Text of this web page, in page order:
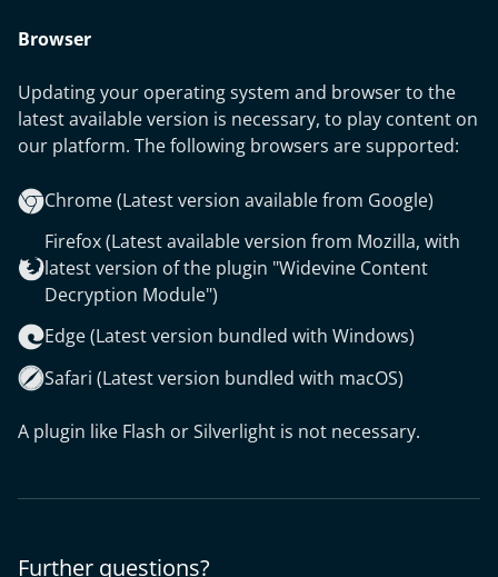
Browser
Updating your operating system and browser to the
latest available version is necessary, to play content on
our platform. The following browsers are supported:
Chrome (Latest version available from Google)
Firefox (Latest available version from Mozilla, with
latest version of the plugin "Widevine Content
Decryption Module")
Edge (Latest version bundled with Windows)
Safari (Latest version bundled with macOS)
A plugin like Flash or Silverlight is not necessary.
Further questions?